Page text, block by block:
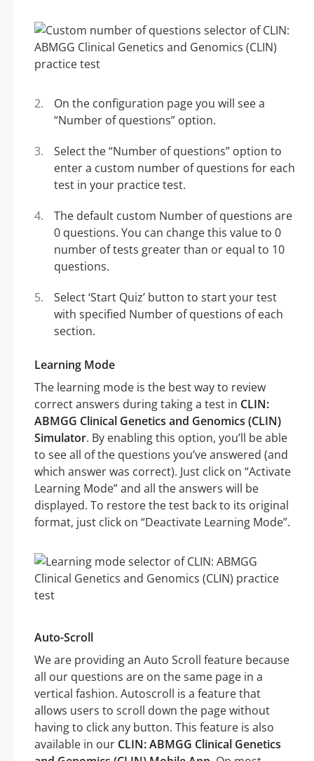
On the configuration page you will see a
“Number of questions” option.
Select the “Number of questions” option to
enter a custom number of questions for each
test in your practice test.
The default custom Number of questions are
0 questions. You can change this value to 0
number of tests greater than or equal to 10
questions.
Select ‘Start Quiz’ button to start your test
with specified Number of questions of each
section.
Learning Mode
The learning mode is the best way to review
correct answers during taking a test in CLIN:
ABMGG Clinical Genetics and Genomics (CLIN)
Simulator. By enabling this option, you’ll be able
to see all of the questions you’ve answered (and
which answer was correct). Just click on “Activate
Learning Mode” and all the answers will be
displayed. To restore the test back to its original
format, just click on “Deactivate Learning Mode”.
Auto-Scroll
We are providing an Auto Scroll feature because
all our questions are on the same page in a
vertical fashion. Autoscroll is a feature that
allows users to scroll down the page without
having to click any button. This feature is also
available in our CLIN: ABMGG Clinical Genetics